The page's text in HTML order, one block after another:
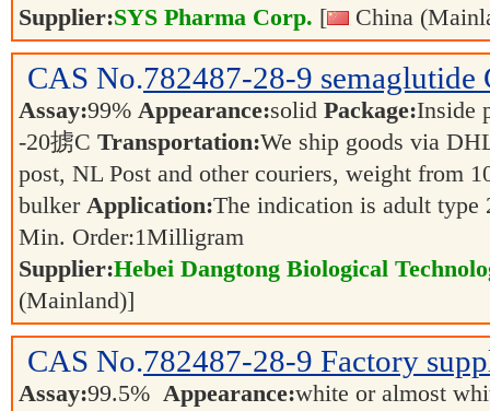
Supplier:SYS Pharma Corp. [ China
CAS No.782487-28-9 semaglutide
Assay:99% Appearance:solid Package:Inside
-20掳C Transportation:We ship goods via
post, NL Post and other couriers, weight from
bulker Application:The indication is adult type
Min. Order:1Milligram
Supplier:Hebei Dangtong Biological
(Mainland)]
CAS No.782487-28-9 Factory
Assay:99.5% Appearance:white or almost